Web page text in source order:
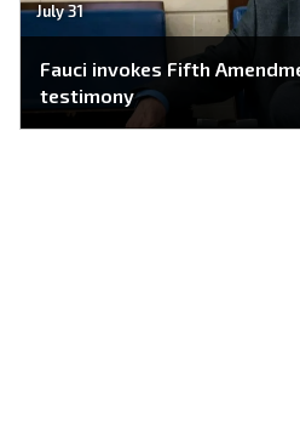
July 31
Fauci invokes Fifth
testimony